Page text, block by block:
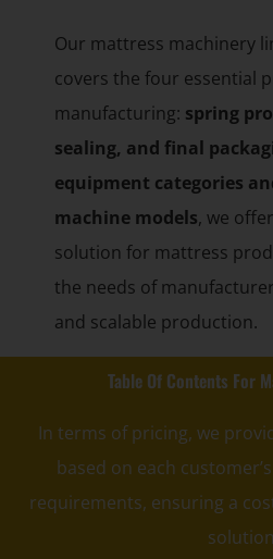
Our mattress machinery
covers the four essential
manufacturing: spring
sealing, and final
equipment categories
machine models, we
solution for mattress
the needs of
and scalable production.
Table Of Contents For
In terms of pricing, we
based on each
requirements, ensuring a